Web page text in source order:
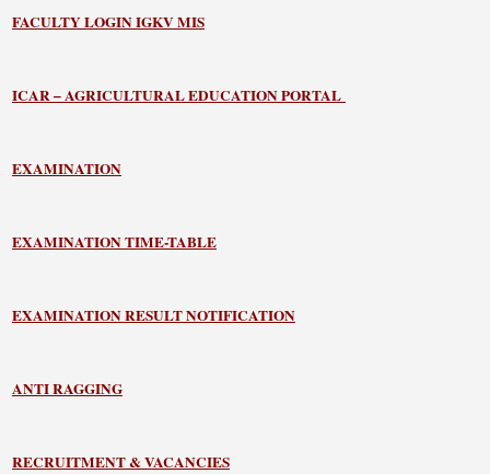
FACULTY LOGIN IGKV MIS
ICAR – AGRICULTURAL EDUCATION PORTAL
EXAMINATION
EXAMINATION TIME-TABLE
EXAMINATION RESULT NOTIFICATION
ANTI RAGGING
RECRUITMENT & VACANCIES